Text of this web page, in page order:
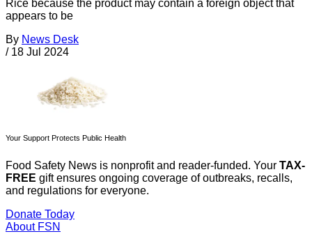
Rice because the product may contain a foreign object that
appears to be
By News Desk
/ 18 Jul 2024
Your Support Protects Public Health
Food Safety News is nonprofit and reader-funded. Your TAX-
FREE gift ensures ongoing coverage of outbreaks, recalls,
and regulations for everyone.
Donate Today
About FSN